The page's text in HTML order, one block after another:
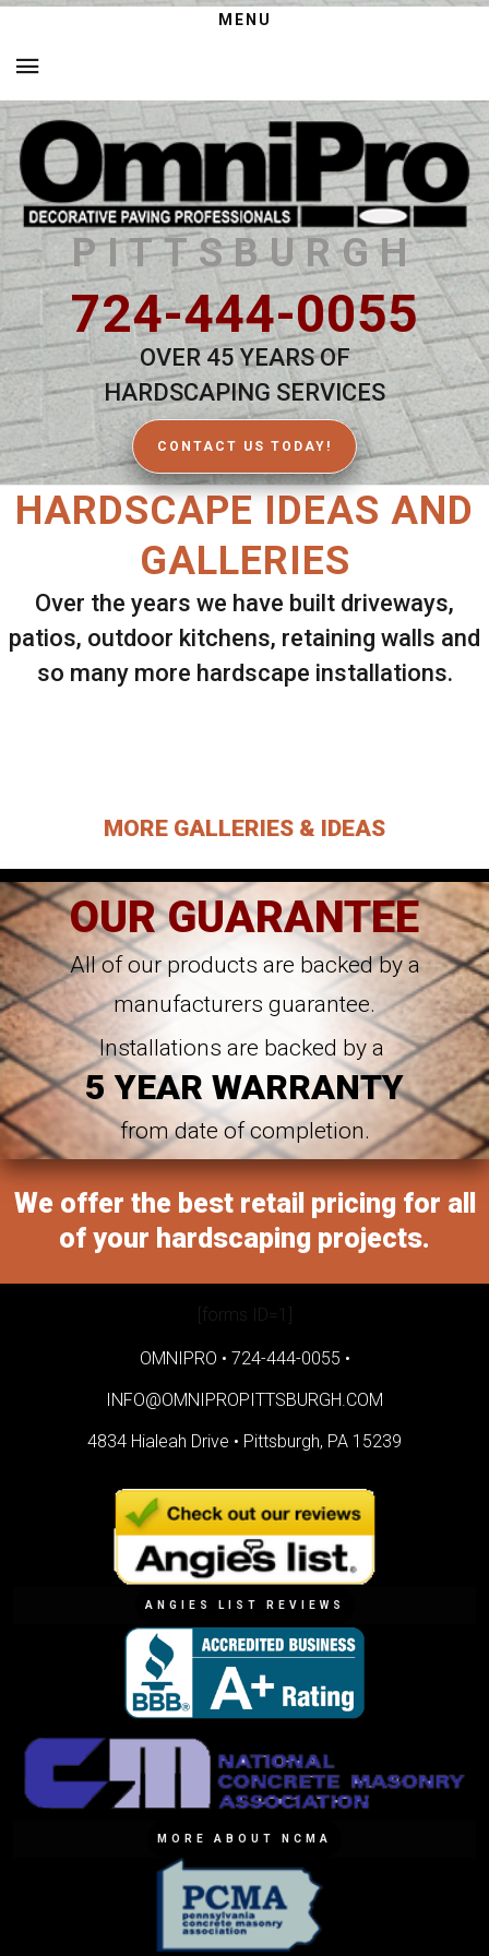
MENU
PITTSBURGH
724-444-0055
OVER 45 YEARS OF
HARDSCAPING SERVICES
CONTACT US TODAY!
HARDSCAPE IDEAS AND
GALLERIES
Over the years we have built driveways,
patios, outdoor kitchens, retaining walls and
so many more hardscape installations.
MORE GALLERIES & IDEAS
OUR GUARANTEE
All of our products are backed by a
manufacturers guarantee.
Installations are backed by a
5 YEAR WARRANTY
from date of completion.
We offer the best retail pricing for all
of your hardscaping projects.
[forms ID=1]
OMNIPRO • 724-444-0055 •
INFO@OMNIPROPITTSBURGH.COM
4834 Hialeah Drive • Pittsburgh, PA 15239
ANGIES LIST REVIEWS
MORE ABOUT NCMA